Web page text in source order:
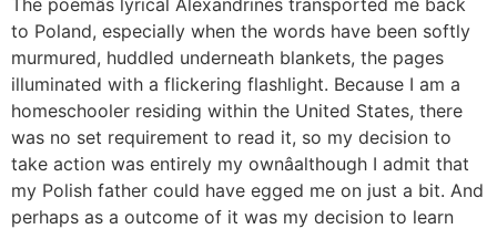
to Poland, especially when the words have been softly
murmured, huddled underneath blankets, the pages
illuminated with a flickering flashlight. Because I am a
homeschooler residing within the United States, there
was no set requirement to read it, so my decision to
take action was entirely my ownâalthough I admit that
my Polish father could have egged me on just a bit. And
perhaps as a outcome of it was my decision to learn